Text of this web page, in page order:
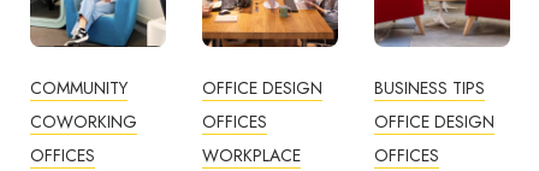
COMMUNITY
COWORKING
OFFICES
OFFICE DESIGN
OFFICES
WORKPLACE
BUSINESS TIPS
OFFICE DESIGN
OFFICES